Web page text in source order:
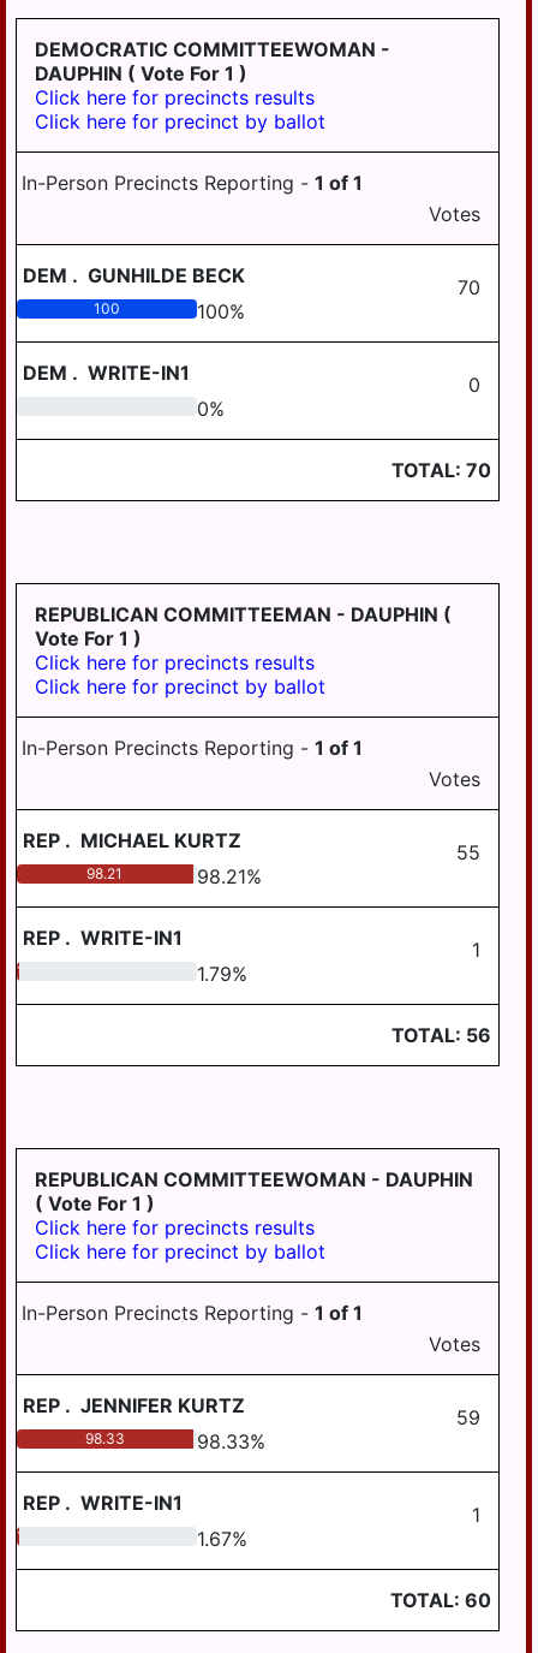
LONDONDERRY
LOWER
PAXTON
LOWER
SWATARA
LYKENS TWP
MIDDLE
PAXTANG
PILLOW
ROYALTON
RUSH
SOUTH
STEELTON
SUSQUEHANNA
UPPER
PAXTON
WAYNE
WICONISCO
WILLIAMS
WILLIAMSTOWN
DEMOCRATIC COMMITTEEWOMAN -
DAUPHIN ( Vote For 1 )
Click here for precincts results
Click here for precinct by ballot
In-Person Precincts Reporting - 1 of 1
Votes
DEM . GUNHILDE BECK 70
100 100%
DEM . WRITE-IN1 0
0%
TOTAL: 70
REPUBLICAN COMMITTEEMAN - DAUPHIN (
Vote For 1 )
Click here for precincts results
Click here for precinct by ballot
In-Person Precincts Reporting - 1 of 1
Votes
REP . MICHAEL KURTZ 55
98.21 98.21%
REP . WRITE-IN1 1
1.79 1.79%
TOTAL: 56
REPUBLICAN COMMITTEEWOMAN - DAUPHIN
( Vote For 1 )
Click here for precincts results
Click here for precinct by ballot
In-Person Precincts Reporting - 1 of 1
Votes
REP . JENNIFER KURTZ 59
98.33 98.33%
REP . WRITE-IN1 1
1.67 1.67%
TOTAL: 60